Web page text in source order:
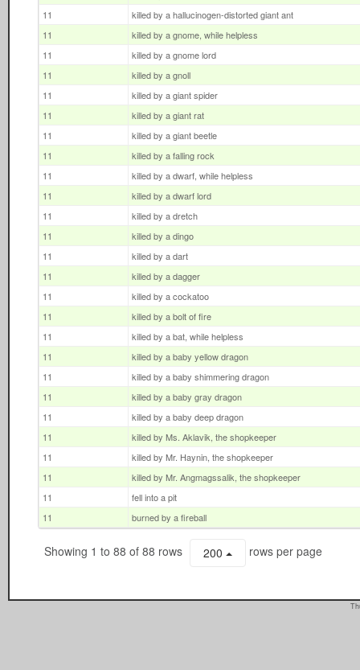
11
killed by a hallucinogen-distorted giant ant
11
killed by a gnome, while helpless
11
killed by a gnome lord
11
killed by a gnoll
11
killed by a giant spider
11
killed by a giant rat
11
killed by a giant beetle
11
killed by a falling rock
11
killed by a dwarf, while helpless
11
killed by a dwarf lord
11
killed by a dretch
11
killed by a dingo
11
killed by a dart
11
killed by a dagger
11
killed by a cockatoo
11
killed by a bolt of fire
11
killed by a bat, while helpless
11
killed by a baby yellow dragon
11
killed by a baby shimmering dragon
11
killed by a baby gray dragon
11
killed by a baby deep dragon
11
killed by Ms. Aklavik, the shopkeeper
11
killed by Mr. Haynin, the shopkeeper
11
killed by Mr. Angmagssalik, the shopkeeper
11
fell into a pit
11
burned by a fireball
Showing 1 to 88 of 88 rows 200 rows per page